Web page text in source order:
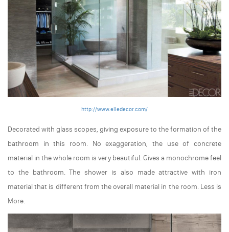
http://www.elledecor.com/
Decorated with glass scopes, giving exposure to the formation of the
bathroom in this room. No exaggeration, the use of concrete
material in the whole room is very beautiful. Gives a monochrome feel
to the bathroom. The shower is also made attractive with iron
material that is different from the overall material in the room. Less is
More.